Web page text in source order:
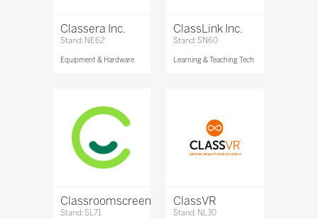
Classera Inc.
Stand: NE62
Equipment & Hardware
ClassLink Inc.
Stand: SN60
Learning & Teaching Tech
Classroomscreen
Stand: SL71
ClassVR
Stand: NL30